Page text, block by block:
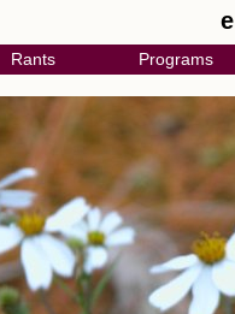
Rants Programs